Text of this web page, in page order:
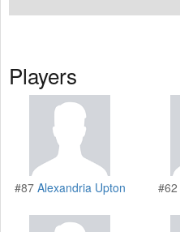
Players
#87 Alexandria Upton #62